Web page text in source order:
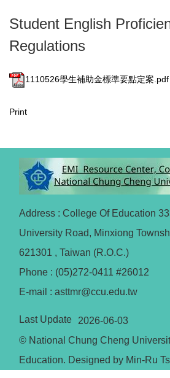
Student English
Regulations
1110526學生補助金標準要點定案.pdf
Print
Address : College Of Education
University Road, Minxiong
621301 , Taiwan (R.O.C.)
Phone : (05)272-0411 #26012
E-mail : asttmr@ccu.edu.tw
Last Update
2026-06-03
© National Chung Cheng
Education. Designed by Min-Ru